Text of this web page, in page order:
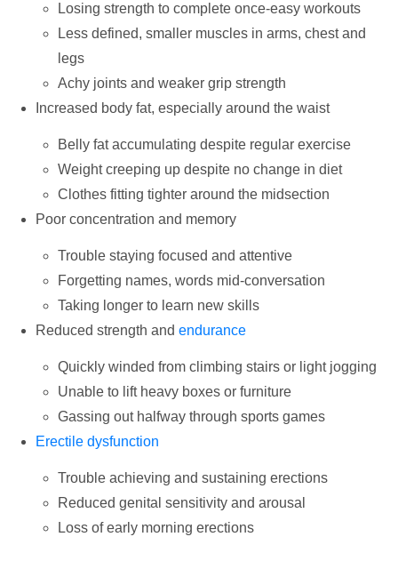
Losing strength to complete once-easy workouts
Less defined, smaller muscles in arms, chest and
legs
Achy joints and weaker grip strength
Increased body fat, especially around the waist
Belly fat accumulating despite regular exercise
Weight creeping up despite no change in diet
Clothes fitting tighter around the midsection
Poor concentration and memory
Trouble staying focused and attentive
Forgetting names, words mid-conversation
Taking longer to learn new skills
Reduced strength and endurance
Quickly winded from climbing stairs or light jogging
Unable to lift heavy boxes or furniture
Gassing out halfway through sports games
Erectile dysfunction
Trouble achieving and sustaining erections
Reduced genital sensitivity and arousal
Loss of early morning erections